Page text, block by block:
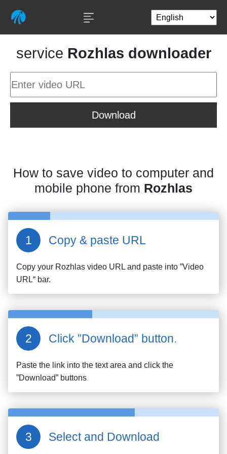
service Rozhlas downloader
Download
How to save video to computer and
mobile phone from Rozhlas
Copy & paste URL
Copy your Rozhlas video URL and paste into ”Video
URL“ bar.
Click ”Download” button.
Paste the link into the text area and click the
”Download” buttons
Select and Download